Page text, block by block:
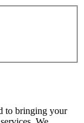
to bringing your